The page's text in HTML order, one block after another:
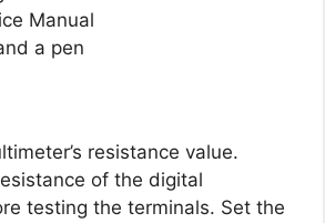
Manual
a pen
resistance value.
of the digital
testing the terminals. Set the